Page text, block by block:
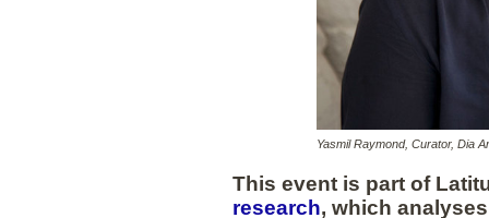
Yasmil Raymond, Curator, Dia
This event is part of
research, which